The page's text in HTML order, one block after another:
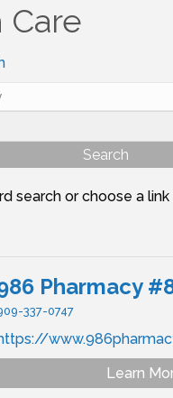
Care
search or choose a link
Pharmacy
337-0747
Learn